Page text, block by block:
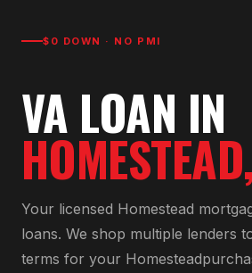
$0 DOWN · NO PMI
VA LOAN IN
HOMESTEAD
Your licensed Homestead
loans. We shop multiple lenders
terms for your Homestead